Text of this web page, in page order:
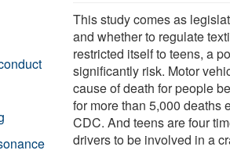
This study comes as
and whether to regulate
restricted itself to teens, a
significantly risk. Motor
cause of death for people
for more than 5,000 deaths
CDC. And teens are four
drivers to be involved in a